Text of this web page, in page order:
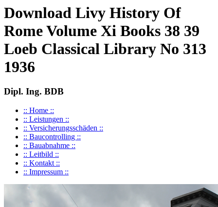
Download Livy History Of
Rome Volume Xi Books 38 39
Loeb Classical Library No 313
1936
Dipl. Ing. BDB
:: Home ::
:: Leistungen ::
:: Versicherungsschäden ::
:: Baucontrolling ::
:: Bauabnahme ::
:: Leitbild ::
:: Kontakt ::
:: Impressum ::